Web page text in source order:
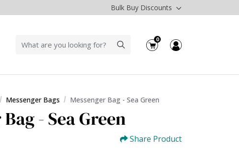
Bulk Buy Discounts
0
Messenger Bags Messenger Bag - Sea Green
- Sea Green
Share Product